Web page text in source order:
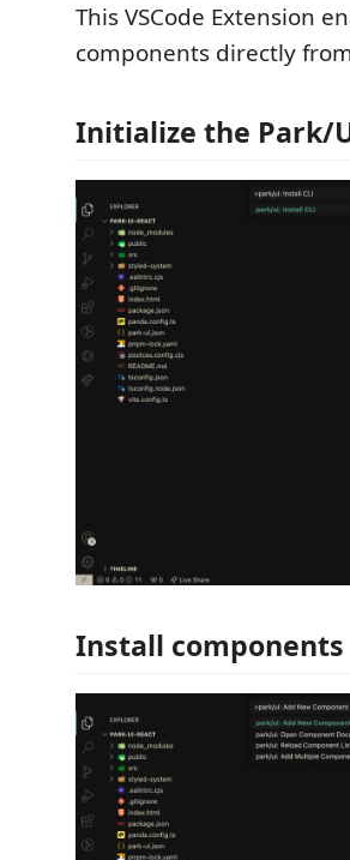
This VSCode Extension
components directly
Initialize the Park/
Install components